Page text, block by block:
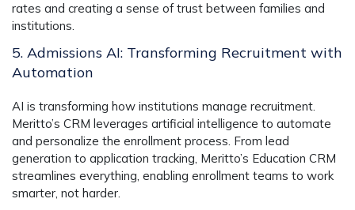
rates and creating a sense of trust between families and
institutions.
5. Admissions AI: Transforming Recruitment with
Automation
AI is transforming how institutions manage recruitment.
Meritto’s CRM leverages artificial intelligence to automate
and personalize the enrollment process. From lead
generation to application tracking, Meritto’s Education CRM
streamlines everything, enabling enrollment teams to work
smarter, not harder.